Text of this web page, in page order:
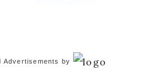
Advertisements by